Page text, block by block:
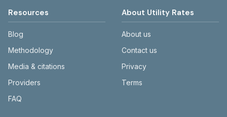
Resources
Blog
Methodology
Media & citations
Providers
FAQ
About Utility Rates
About us
Contact us
Privacy
Terms